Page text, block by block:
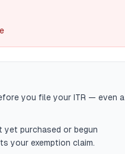
you file your ITR — even a
yet purchased or begun
your exemption claim.